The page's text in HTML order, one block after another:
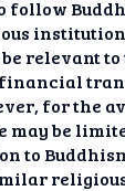
follow
relevant to
for the
be
to